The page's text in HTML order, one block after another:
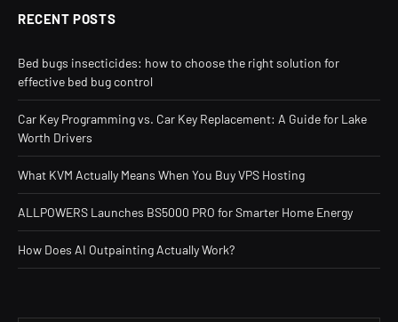
RECENT POSTS
Bed bugs insecticides: how to choose the right solution for
effective bed bug control
Car Key Programming vs. Car Key Replacement: A Guide for Lake
Worth Drivers
What KVM Actually Means When You Buy VPS Hosting
ALLPOWERS Launches BS5000 PRO for Smarter Home Energy
How Does AI Outpainting Actually Work?